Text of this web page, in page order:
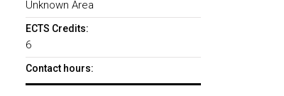
Unknown Area
ECTS Credits:
6
Contact hours: